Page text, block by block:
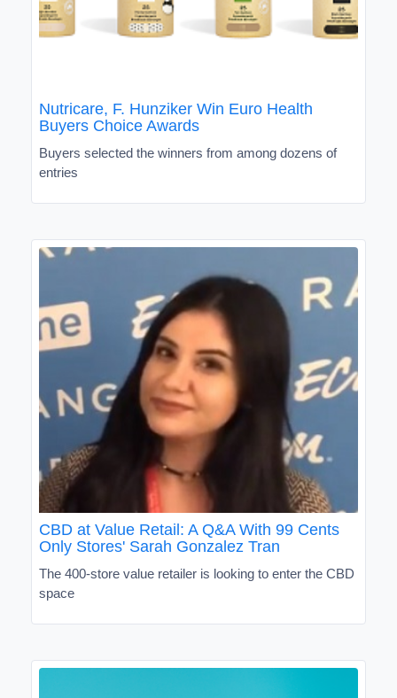
Nutricare, F. Hunziker Win Euro Health
Buyers Choice Awards
Buyers selected the winners from among dozens of
entries
CBD at Value Retail: A Q&A With 99 Cents
Only Stores' Sarah Gonzalez Tran
The 400-store value retailer is looking to enter the CBD
space